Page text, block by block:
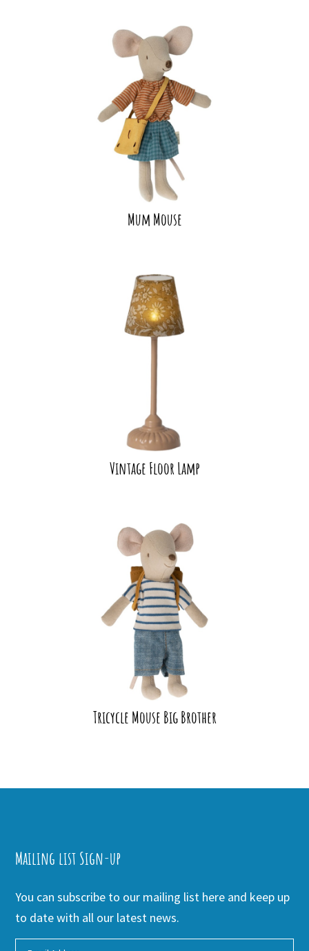
Mum Mouse
Vintage Floor Lamp
Tricycle Mouse Big Brother
Mailing list Sign-up
You can subscribe to our mailing list here and keep up
to date with all our latest news.